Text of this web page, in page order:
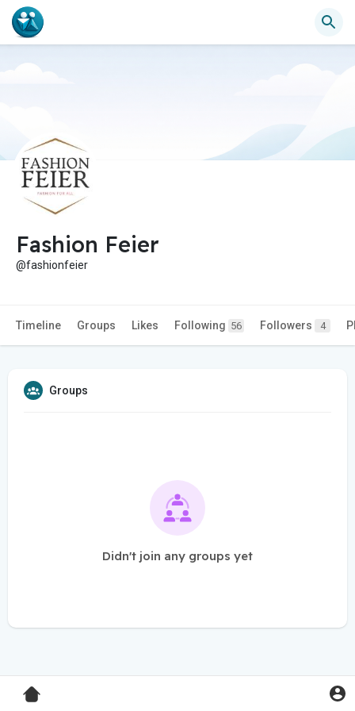
Fashion Feier
@fashionfeier
Timeline Groups Likes Following 56 Followers 4
Groups
Didn't join any groups yet